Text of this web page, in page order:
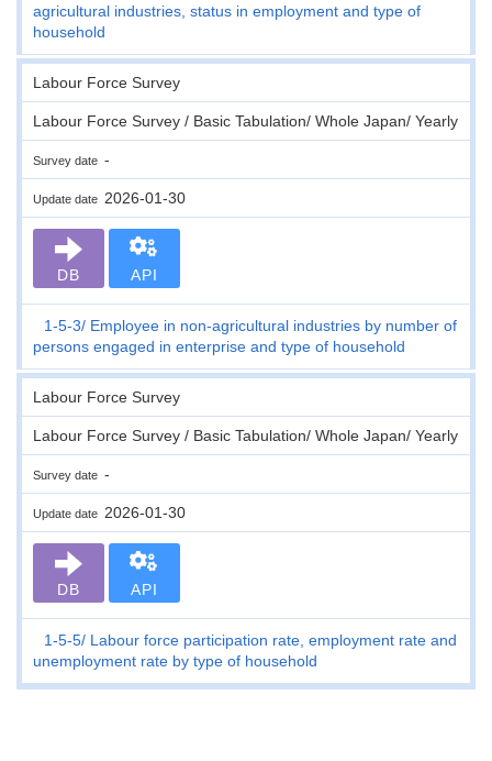
agricultural industries, status in employment and type of
household
Labour Force Survey
Labour Force Survey / Basic Tabulation/ Whole Japan/ Yearly
Survey date -
Update date 2026-01-30
DB API
1-5-3
Employee in non-agricultural industries by number of
persons engaged in enterprise and type of household
Labour Force Survey
Labour Force Survey / Basic Tabulation/ Whole Japan/ Yearly
Survey date -
Update date 2026-01-30
DB API
1-5-5 Labour force participation rate, employment rate and
unemployment rate by type of household